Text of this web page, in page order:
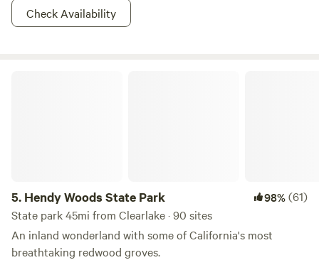
Check Availability
5. Hendy Woods State Park 98%(61)
State park 45mi from Clearlake · 90 sites
An inland wonderland with some of California's most
breathtaking redwood groves.